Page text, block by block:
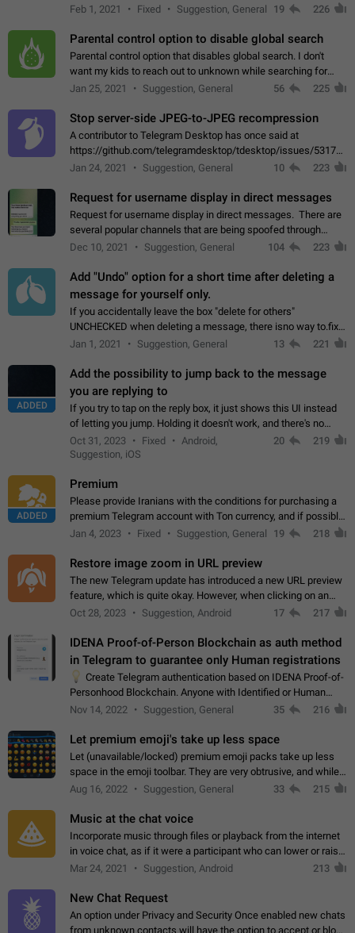
read the content of the hidden message or display the blurred
Feb 1, 2021 Fixed Suggestion, General 19 226
Parental control option to disable global search
Parental control option that disables global search. I don't
want my kids to reach out to unknown while searching for
contacts or chats. It's possible that they can even end up with
Jan 25, 2021 Suggestion, General 56 225
Stop server-side JPEG-to-JPEG recompression
A contributor to Telegram Desktop has once said at
https://github.com/telegramdesktop/tdesktop/issues/
502341782 that it's not useful to raise the quality
Jan 24, 2021 Suggestion, General 10 223
Request for username display in direct messages
Request for username display in direct messages. There are
several popular channels that are being spoofed through
direct messaging. The direct messages do not show the user
Dec 10, 2021 Suggestion, General 104 223
Add "Undo" option for a short time after deleting a
message for yourself only.
If you accidentally leave the box "delete for others"
UNCHECKED when deleting a message, there isno way to.fix
it, because you can't see the message and long press it, to re-
Jan 1, 2021 Suggestion, General 13 221
ADDED
Add the possibility to jump back to the message
you are replying to
If you try to tap on the reply box, it just shows this UI instead
of letting you jump. Holding it doesn't work, and there's no
option for that in this new UI either. I suspect this might get
"not a bug…
Oct 31, 2023 Fixed
Android,
Suggestion, iOS
20 219
ADDED
Premium
Please provide Iranians with the conditions for purchasing a
premium Telegram account with Ton currency, and if possible,
the price should be low. You are aware of the country's
Jan 4, 2023 Fixed Suggestion, General 19 218
Restore image zoom in URL preview
The new Telegram update has introduced a new URL preview
feature, which is quite okay. However, when clicking on an
image, it can't be enlarged anymore; instead, it directly opens
Oct 28, 2023 Suggestion, Android 17 217
IDENA Proof-of-Person Blockchain as auth method
in Telegram to guarantee only Human registrations
Create Telegram authentication based on IDENA Proof-of-
Personhood Blockchain. Anyone with Identified or Human
status in the blockchain could create an Account in Telegram
Nov 14, 2022 Suggestion, General 35 216
Let premium emoji's take up less space
Let (unavailable/locked) premium emoji packs take up less
space in the emoji toolbar. They are very obtrusive, and while I
understand the desire from Telegram to promote their new
Aug 16, 2022 Suggestion, General 33 215
Music at the chat voice
Incorporate music through files or playback from the internet
in voice chat, as if it were a participant who can lower or raise
the volume within the chat. It would create the atmosphere of
Mar 24, 2021 Suggestion, Android 213
New Chat Request
An option under Privacy and Security Once enabled new chats
from unknown contacts will have the option to accept or block